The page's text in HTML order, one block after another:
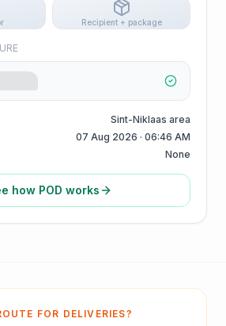
Recipient + package
Sint-Niklaas area
07 Aug 2026 · 06:46 AM
None
how POD works
FOR DELIVERIES?